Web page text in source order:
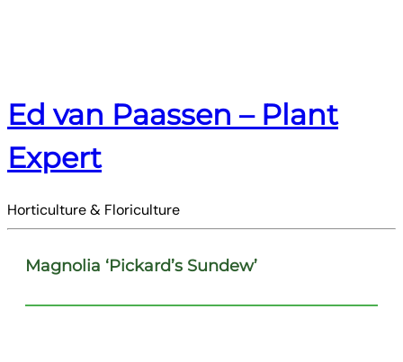
Ed van Paassen – Plant
Expert
Horticulture & Floriculture
Magnolia ‘Pickard’s Sundew’